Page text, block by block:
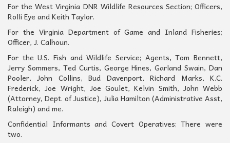
For the West Virginia DNR Wildlife Resources Section; Officers,
Rolli Eye and Keith Taylor.
For the Virginia Department of Game and Inland Fisheries;
Officer, J. Calhoun.
For the U.S. Fish and Wildlife Service; Agents, Tom Bennett,
Jerry Sommers, Ted Curtis, George Hines, Garland Swain, Dan
Pooler, John Collins, Bud Davenport, Richard Marks, K.C.
Frederick, Joe Wright, Joe Goulet, Kelvin Smith, John Webb
(Attorney, Dept. of Justice), Julia Hamilton (Administrative Asst,
Raleigh) and me.
Confidential Informants and Covert Operatives; There were
two.